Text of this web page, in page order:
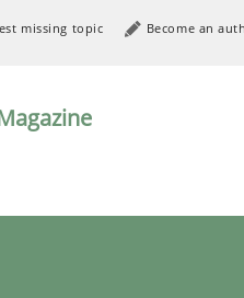
missing topic Become an